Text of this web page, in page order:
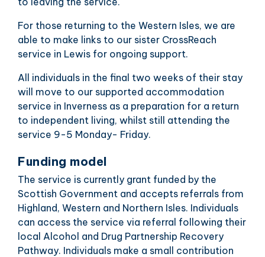
For those returning to the Western Isles, we are
able to make links to our sister CrossReach
service in Lewis for ongoing support.
All individuals in the final two weeks of their stay
will move to our supported accommodation
service in Inverness as a preparation for a return
to independent living, whilst still attending the
service 9-5 Monday- Friday.
Funding model
The service is currently grant funded by the
Scottish Government and accepts referrals from
Highland, Western and Northern Isles. Individuals
can access the service via referral following their
local Alcohol and Drug Partnership Recovery
Pathway. Individuals make a small contribution